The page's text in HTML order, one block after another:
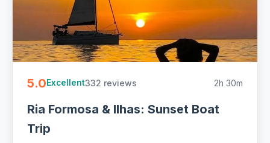
2 Faro sunset cruises from EUR 30. Handpicked boats, Ria
Formosa and coast sunsets with drinks and free
cancellation on most - easy to book online.
5.0Excellent332 reviews 2h 30m
Ria Formosa & Ilhas: Sunset Boat
Trip